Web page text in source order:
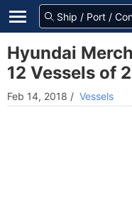
Hyundai
12 Vessels of
Feb 14, 2018 / Vessels